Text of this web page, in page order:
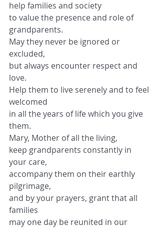
help families and society
to value the presence and role of
grandparents.
May they never be ignored or
excluded,
but always encounter respect and
love.
Help them to live serenely and to feel
welcomed
in all the years of life which you give
them.
Mary, Mother of all the living,
keep grandparents constantly in
your care,
accompany them on their earthly
pilgrimage,
and by your prayers, grant that all
families
may one day be reunited in our